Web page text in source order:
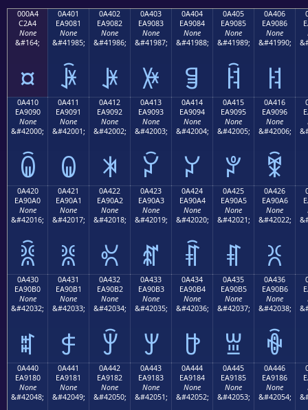
000A4
C2A4
None
&#164;
¤
0A401
EA9081
None
&#41985;
ꐁ
0A402
EA9082
None
&#41986;
ꐂ
0A403
EA9083
None
&#41987;
ꐃ
0A404
EA9084
None
&#41988;
ꐄ
0A405
EA9085
None
&#41989;
ꐅ
0A406
EA9086
None
&#41990;
ꐆ
0A410
EA9090
None
&#42000;
ꐐ
0A411
EA9091
None
&#42001;
ꐑ
0A412
EA9092
None
&#42002;
ꐒ
0A413
EA9093
None
&#42003;
ꐓ
0A414
EA9094
None
&#42004;
ꐔ
0A415
EA9095
None
&#42005;
ꐕ
0A416
EA9096
None
&#42006;
ꐖ
0A420
EA90A0
None
&#42016;
ꐠ
0A421
EA90A1
None
&#42017;
ꐡ
0A422
EA90A2
None
&#42018;
ꐢ
0A423
EA90A3
None
&#42019;
ꐣ
0A424
EA90A4
None
&#42020;
ꐤ
0A425
EA90A5
None
&#42021;
ꐥ
0A426
EA90A6
None
&#42022;
ꐦ
0A430
EA90B0
None
&#42032;
ꐰ
0A431
EA90B1
None
&#42033;
ꐱ
0A432
EA90B2
None
&#42034;
ꐲ
0A433
EA90B3
None
&#42035;
ꐳ
0A434
EA90B4
None
&#42036;
ꐴ
0A435
EA90B5
None
&#42037;
ꐵ
0A436
EA90B6
None
&#42038;
ꐶ
0A440
EA9180
None
&#42048;
0A441
EA9181
None
&#42049;
0A442
EA9182
None
&#42050;
0A443
EA9183
None
&#42051;
0A444
EA9184
None
&#42052;
0A445
EA9185
None
&#42053;
0A446
EA9186
None
&#42054;